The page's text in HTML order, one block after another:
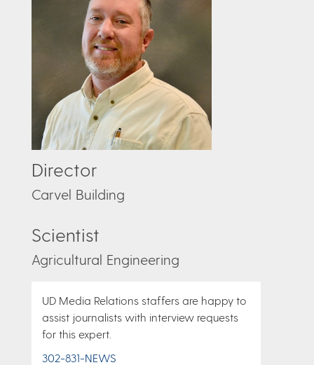
Director
Carvel Building
Scientist
Agricultural Engineering
UD Media Relations staffers are happy to
assist journalists with interview requests
for this expert.
302-831-NEWS